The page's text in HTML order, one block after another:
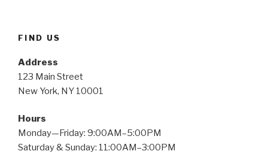
FIND US
Address
123 Main Street
New York, NY 10001
Hours
Monday—Friday: 9:00AM–5:00PM
Saturday & Sunday: 11:00AM–3:00PM